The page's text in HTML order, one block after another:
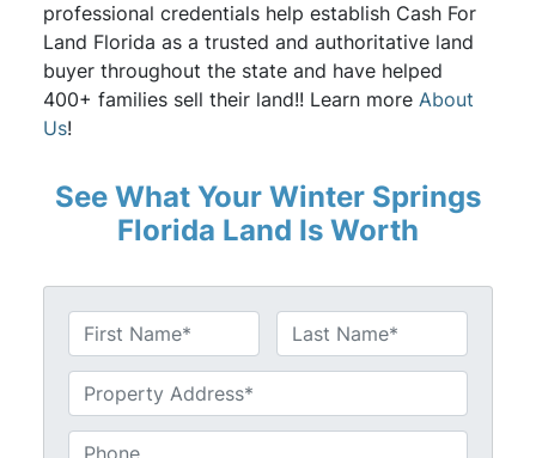
professional credentials help establish Cash For
Land Florida as a trusted and authoritative land
buyer throughout the state and have helped
400+ families sell their land!! Learn more About
Us!
See What Your Winter Springs
Florida Land Is Worth
a
e
*
First Last
n